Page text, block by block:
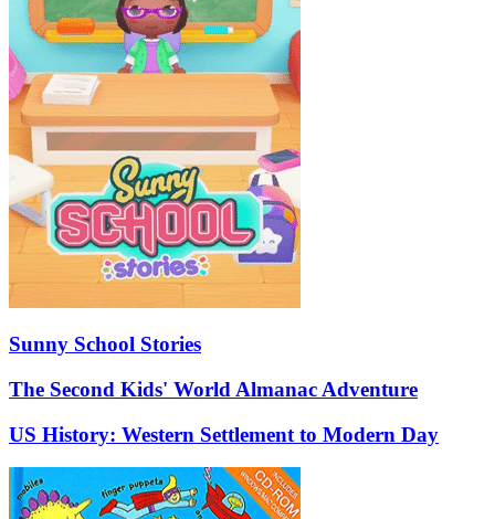
Sunny School Stories
The Second Kids' World Almanac Adventure
US History: Western Settlement to Modern Day